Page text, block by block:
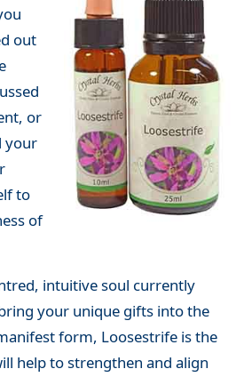
out
or
your
to
of
intuitive soul currently
your unique gifts into the
form, Loosestrife is the
help to strengthen and align